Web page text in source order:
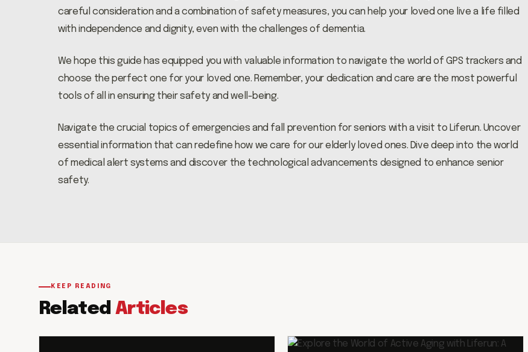
careful consideration and a combination of safety measures, you can help your loved one live a life filled
with independence and dignity, even with the challenges of dementia.
We hope this guide has equipped you with valuable information to navigate the world of GPS trackers and
choose the perfect one for your loved one. Remember, your dedication and care are the most powerful
tools of all in ensuring their safety and well-being.
Navigate the crucial topics of emergencies and fall prevention for seniors with a visit to Liferun. Uncover
essential information that can redefine how we care for our elderly loved ones. Dive deep into the world
of medical alert systems and discover the technological advancements designed to enhance senior
safety.
KEEP READING
Related Articles